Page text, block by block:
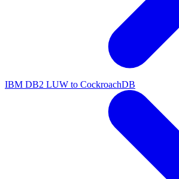
IBM DB2 LUW to CockroachDB